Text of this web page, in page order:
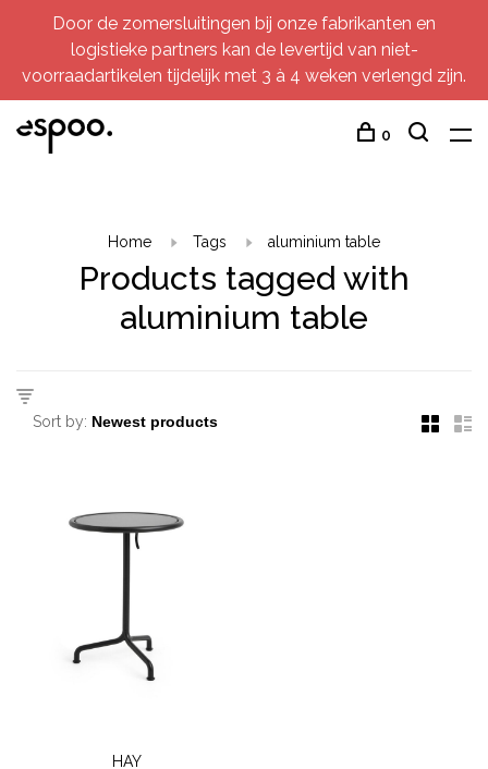
Door de zomersluitingen bij onze fabrikanten en
logistieke partners kan de levertijd van niet-
voorraadartikelen tijdelijk met 3 à 4 weken verlengd zijn.
0
Home Tags aluminium table
Products tagged with
aluminium table
Sort by:
HAY